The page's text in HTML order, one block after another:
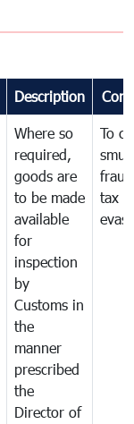
Description
Where so
required,
goods are
to be made
available
for
inspection
by
Customs in
the
manner
prescribed
the
Director of
To
tax